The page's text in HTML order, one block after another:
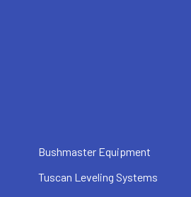
Bushmaster Equipment
Tuscan Leveling Systems